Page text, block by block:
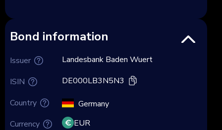
Bond information
Issuer
ISIN
Country
Currency
Landesbank Baden Wuert
DE000LB3N5N3
Germany
EUR